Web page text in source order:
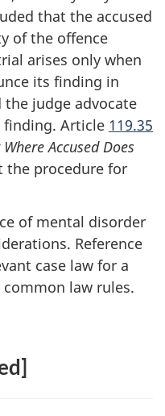
that the accused
of the offence
arises only when
its finding in
the judge advocate
finding. Article 119.35
Accused Does
the procedure for
of mental disorder
Reference
case law for a
law rules.